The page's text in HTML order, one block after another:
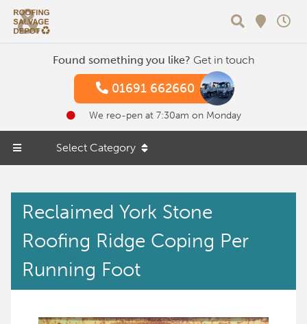
Found something you like? Get in touch
01691 662660
We reo-pen at 7:30am on Monday
Select Category
Reclaimed York Stone
Roofing Ridge Coping Per
Running Foot